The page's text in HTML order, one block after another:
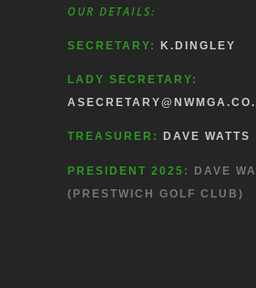
OUR DETAILS:
SECRETARY: K.DINGLEY
LADY SECRETARY:
TREASURER: DAVE WATTS
PRESIDENT 2025:
DAVE
(PRESTWICH GOLF CLUB)